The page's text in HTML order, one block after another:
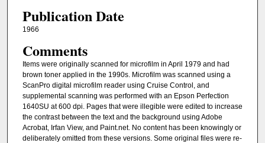
Publication Date
1966
Comments
Items were originally scanned for microfilm in April 1979 and had
brown toner applied in the 1990s. Microfilm was scanned using a
ScanPro digital microfilm reader using Cruise Control, and
supplemental scanning was performed with an Epson Perfection
1640SU at 600 dpi. Pages that were illegible were edited to increase
the contrast between the text and the background using Adobe
Acrobat, Irfan View, and Paint.net. No content has been knowingly or
deliberately omitted from these versions. Some original files were re-